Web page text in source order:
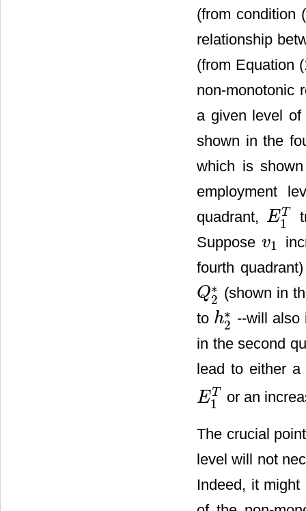
(from condition
relationship
(from Equation
non-monotonic
a given level
shown in the
which is
employment
quadrant, ET
1
E1T
Supposev1
v1
fourth
Q∗
2
Q2*
(shown in
to h∗
2
h2*
--will
in the second
lead to either
ET
1
E1T or an
The crucial
level will not
Indeed, it